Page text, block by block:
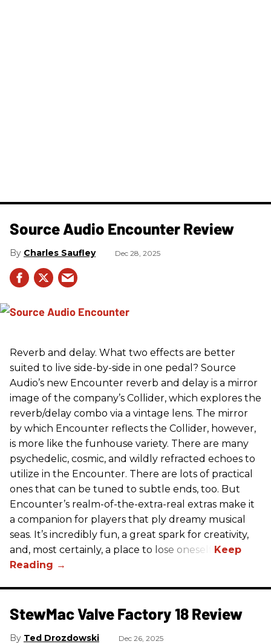
Source Audio Encounter Review
Charles Saufley Dec 28, 2025
Reverb and delay. What two effects are better
suited to live side-by-side in one pedal? Source
Audio’s new Encounter reverb and delay is a mirror
image of the company’s Collider, which explores the
reverb/delay combo via a vintage lens. The mirror
by which Encounter reflects the Collider, however,
is more like the funhouse variety. There are many
psychedelic, cosmic, and wildly refracted echoes to
utilize in the Encounter. There are lots of practical
ones that can be tuned to subtle ends, too. But
Encounter’s realm-of-the-extra-real extras make it
a companion for players that ply dreamy musical
seas. It’s incredibly fun, a great spark for creativity,
and, most certainly, a place to lose oneself.
StewMac Valve Factory 18 Review
Ted Drozdowski Dec 26, 2025